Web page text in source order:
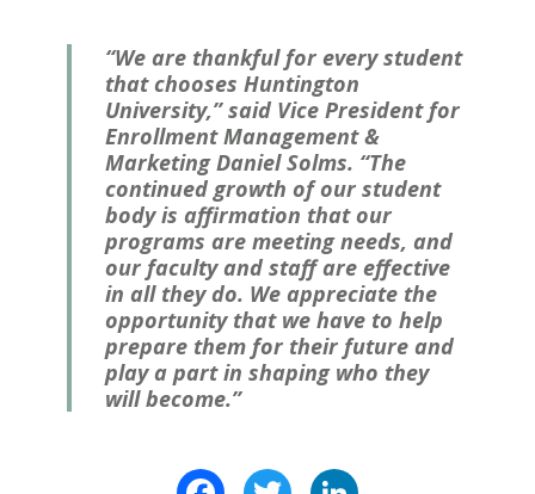
“We are thankful for every student
that chooses Huntington
University,” said Vice President for
Enrollment Management &
Marketing Daniel Solms. “The
continued growth of our student
body is affirmation that our
programs are meeting needs, and
our faculty and staff are effective
in all they do. We appreciate the
opportunity that we have to help
prepare them for their future and
play a part in shaping who they
will become.”
FacebookTwitter